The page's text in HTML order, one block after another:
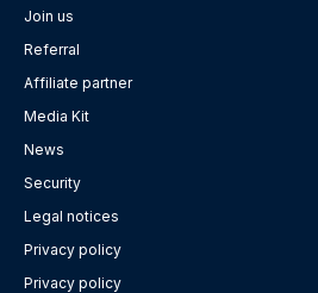
Join us
Referral
Affiliate partner
Media Kit
News
Security
Legal notices
Privacy policy
Privacy policy